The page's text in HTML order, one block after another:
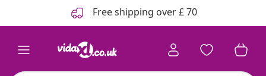
Free shipping over £ 70